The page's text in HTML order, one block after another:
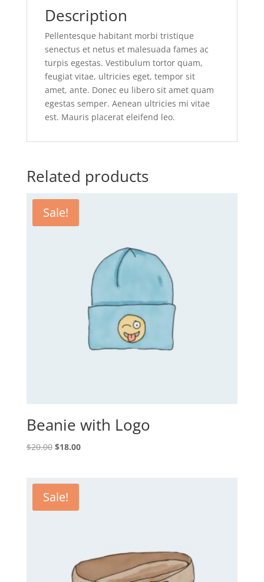
Description
Pellentesque habitant morbi tristique
senectus et netus et malesuada fames ac
turpis egestas. Vestibulum tortor quam,
feugiat vitae, ultricies eget, tempor sit
amet, ante. Donec eu libero sit amet quam
egestas semper. Aenean ultricies mi vitae
est. Mauris placerat eleifend leo.
Related products
Sale!
Beanie with Logo
$20.00 Original
$20.00.
$18.00Current
Sale!